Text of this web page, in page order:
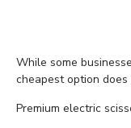
While some
cheapest option
Premium electric